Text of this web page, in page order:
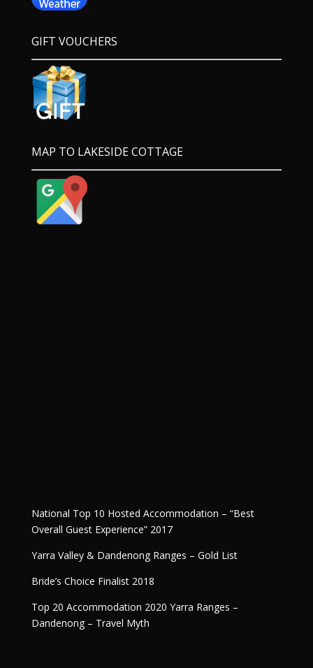
GIFT VOUCHERS
MAP TO LAKESIDE COTTAGE
National Top 10 Hosted Accommodation – “Best
Overall Guest Experience” 2017
Yarra Valley & Dandenong Ranges – Gold List
Bride’s Choice Finalist 2018
Top 20 Accommodation 2020 Yarra Ranges –
Dandenong – Travel Myth